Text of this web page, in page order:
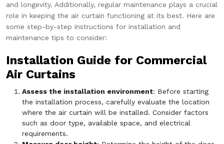
and longevity. Additionally, regular maintenance plays a crucial
role in keeping the air curtain functioning at its best. Here are
some step-by-step instructions for installation and
maintenance tips to consider:
Installation Guide for Commercial
Air Curtains
Assess the installation environment: Before starting
the installation process, carefully evaluate the location
where the air curtain will be installed. Consider factors
such as door type, available space, and electrical
requirements.